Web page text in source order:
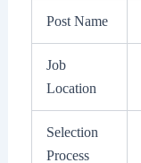
Post Name
Job
Location
Selection
Process